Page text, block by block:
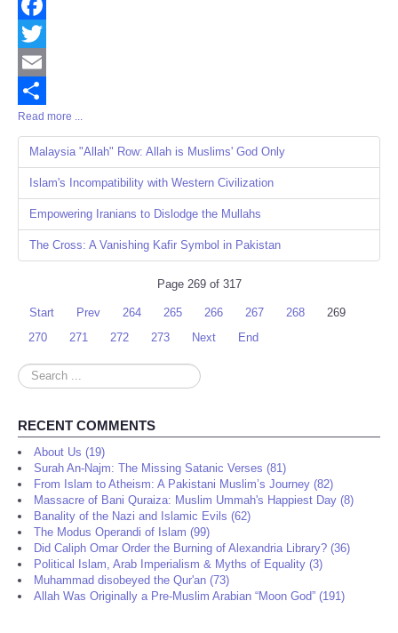
Facebook
Twitter
Email
Share
Read more ...
Malaysia "Allah" Row: Allah is Muslims' God Only
Islam's Incompatibility with Western Civilization
Empowering Iranians to Dislodge the Mullahs
The Cross: A Vanishing Kafir Symbol in Pakistan
Page 269 of 317
Start Prev 264 265 266 267 268
269
270
271 272 273 Next End
Search
...
RECENT COMMENTS
About Us (19)
Surah An-Najm: The Missing Satanic Verses (81)
From Islam to Atheism: A Pakistani Muslim’s Journey (82)
Massacre of Bani Quraiza: Muslim Ummah's Happiest Day (8)
Banality of the Nazi and Islamic Evils (62)
The Modus Operandi of Islam (99)
Did Caliph Omar Order the Burning of Alexandria Library? (36)
Political Islam, Arab Imperialism & Myths of Equality (3)
Muhammad disobeyed the Qur'an (73)
Allah Was Originally a Pre-Muslim Arabian “Moon God” (191)